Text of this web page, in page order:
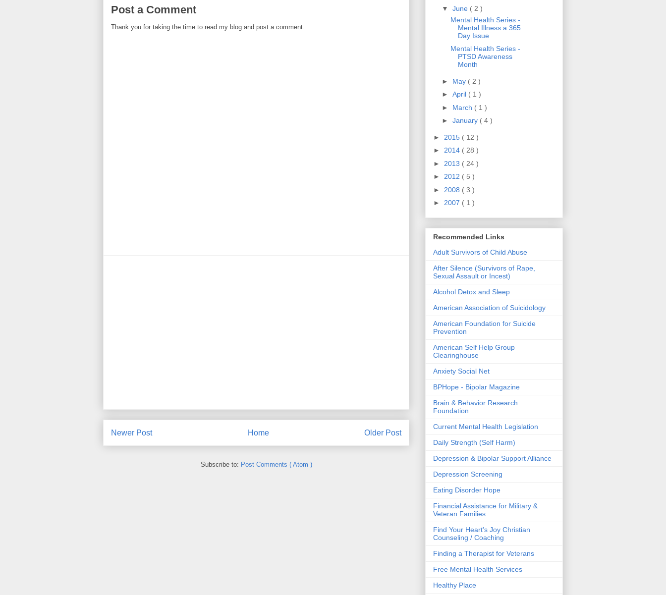
Post a Comment
Thank you for taking the time to read my blog and post a comment.
Newer Post Older Post
Home
Subscribe to: Post Comments ( Atom )
▼ June ( 2 )
Mental Health Series -
Mental Illness a 365
Day Issue
Mental Health Series -
PTSD Awareness
Month
► May ( 2 )
► April ( 1 )
► March ( 1 )
► January ( 4 )
► 2015 ( 12 )
► 2014 ( 28 )
► 2013 ( 24 )
► 2012 ( 5 )
► 2008 ( 3 )
► 2007 ( 1 )
Recommended Links
Adult Survivors of Child Abuse
After Silence (Survivors of Rape,
Sexual Assault or Incest)
Alcohol Detox and Sleep
American Association of Suicidology
American Foundation for Suicide
Prevention
American Self Help Group
Clearinghouse
Anxiety Social Net
BPHope - Bipolar Magazine
Brain & Behavior Research
Foundation
Current Mental Health Legislation
Daily Strength (Self Harm)
Depression & Bipolar Support Alliance
Depression Screening
Eating Disorder Hope
Financial Assistance for Military &
Veteran Families
Find Your Heart's Joy Christian
Counseling / Coaching
Finding a Therapist for Veterans
Free Mental Health Services
Healthy Place